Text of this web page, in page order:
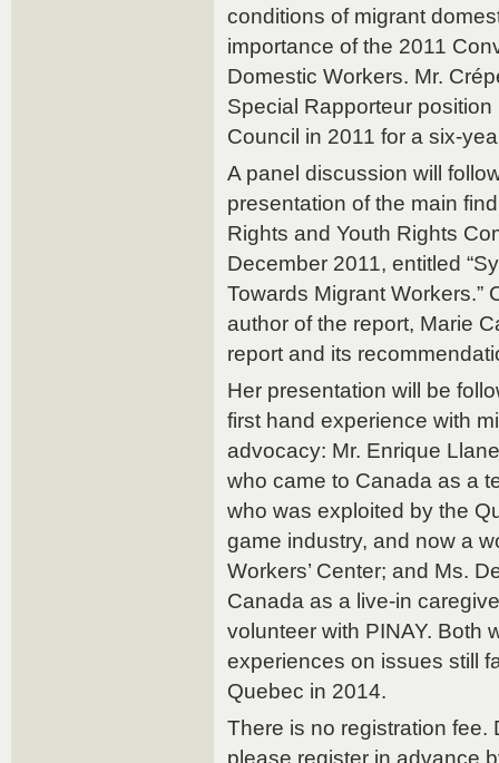
conditions of migrant
importance of the 2011
Domestic Workers. Mr.
Special Rapporteur
Council in 2011 for a six-
A panel discussion will
presentation of the main
Rights and Youth Rights
December 2011, entitled
Towards Migrant Workers.”
author of the report, Marie
report and its
Her presentation will be
first hand experience with
advocacy: Mr. Enrique
who came to Canada as a
who was exploited by the
game industry, and now a
Workers’ Center; and Ms.
Canada as a live-in
volunteer with PINAY. Both
experiences on issues still
Quebec in 2014.
There is no registration fee.
please register in advance